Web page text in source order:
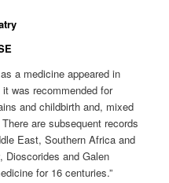
a medicine appeared in
was recommended for
and childbirth and, mixed
are subsequent records
East, Southern Africa and
and Galen
for 16 centuries.”